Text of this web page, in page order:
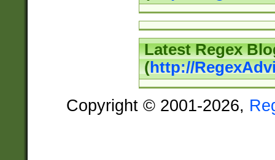
Latest Regex
(http://
Copyright © 2001-2026,